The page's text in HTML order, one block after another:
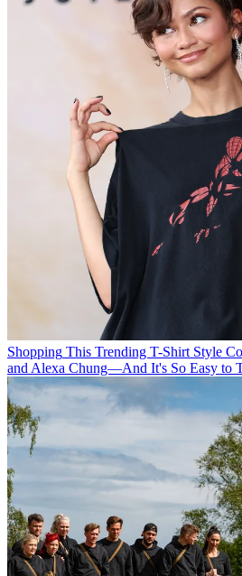
Shopping This Trending T-Shirt Style
and Alexa Chung—And It's So Easy to